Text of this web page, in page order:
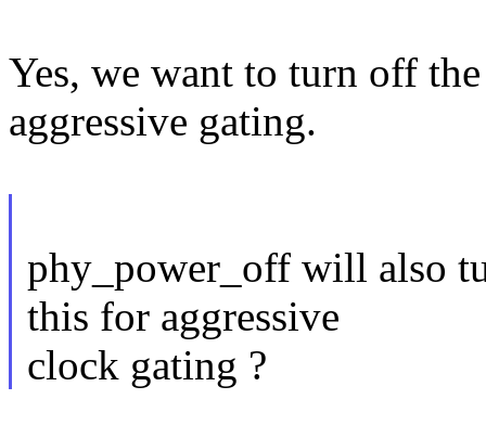
Yes, we want to turn off
aggressive gating.
phy_power_off will also
this for aggressive
clock gating ?